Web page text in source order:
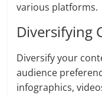
various platforms.
Diversifying
Diversify your
audience
infographics,